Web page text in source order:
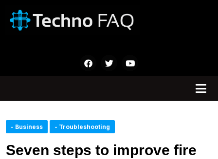
- Business - Troubleshooting
Seven steps to improve fire